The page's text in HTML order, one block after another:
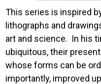
This series is inspired
lithographs and
art and science. In his
ubiquitous, their
whose forms can be
importantly, improved